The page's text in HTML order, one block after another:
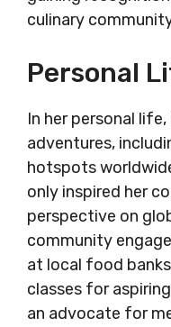
culinary
Personal
In her personal
adventures,
hotspots
only inspired her
perspective on
community
at local food
classes for
an advocate for